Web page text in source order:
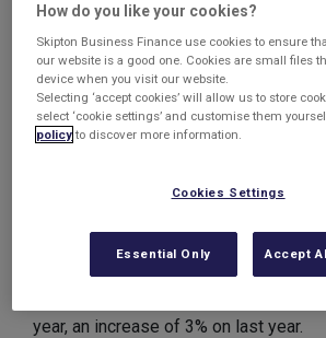
Almost £250 billion worth of cash was
businesses across the UK
7.6% on 2010.
Invoice discounting facilities
companies benefitting from more
year, an increase of 3% on last year.
How do you like your cookies?
Skipton Business Finance use cookies to ensure
our website is a good one. Cookies are small files
device when you visit our website.
Selecting ‘accept cookies’ will allow us to store
select ‘cookie settings’ and customise them
policyto discover more information.
Cookies Settings
Essential Only Accept